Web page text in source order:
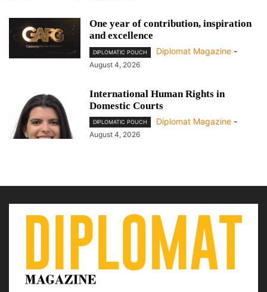
One year of contribution, inspiration
and excellence
DIPLOMATIC POUCH Diplomat Magazine -
August 4, 2026
International Human Rights in
Domestic Courts
DIPLOMATIC POUCH Diplomat Magazine -
August 4, 2026